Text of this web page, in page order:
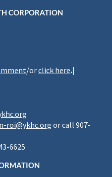
CORPORATION
/orclick here.|
roi@ykhc.org or call 907-
6625